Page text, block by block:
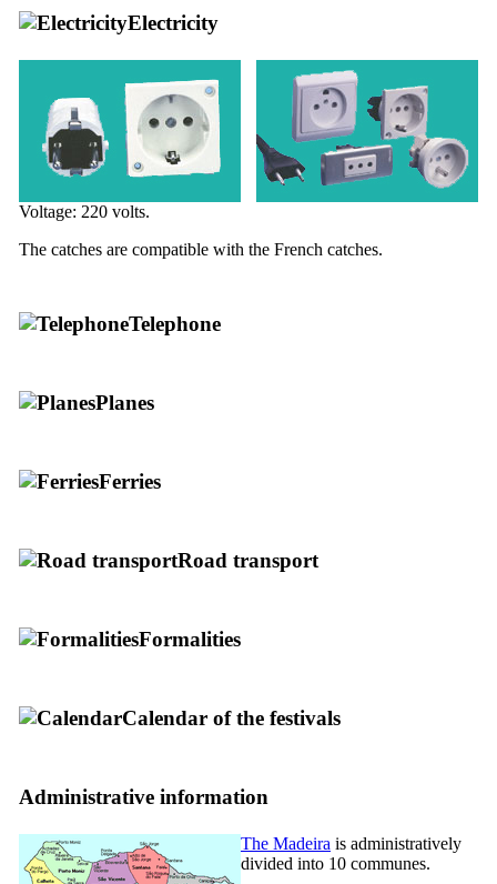
Electricity
Voltage: 220 volts.
The catches are compatible with the French catches.
Telephone
Planes
Ferries
Road transport
Formalities
Calendar of the festivals
Administrative information
The Madeira is administratively
divided into 10 communes.